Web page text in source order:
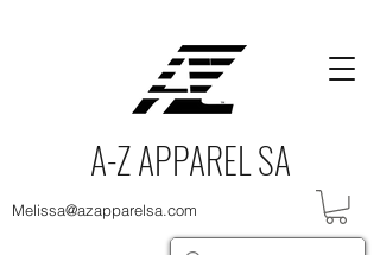
A-Z APPAREL SA
Melissa@azapparelsa.com